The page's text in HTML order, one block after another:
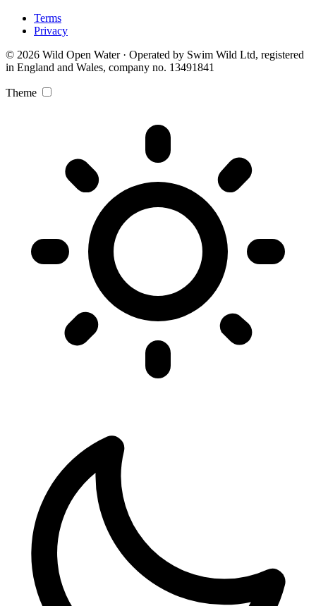
Terms
Privacy
© 2026 Wild Open Water · Operated by Swim Wild Ltd, registered
in England and Wales, company no. 13491841
Theme